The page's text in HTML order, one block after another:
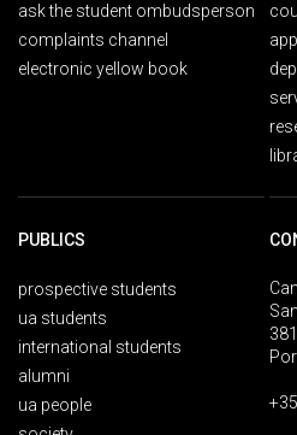
ask the student ombudsperson
complaints channel
electronic yellow book
PUBLICS
prospective students
ua students
international students
alumni
ua people